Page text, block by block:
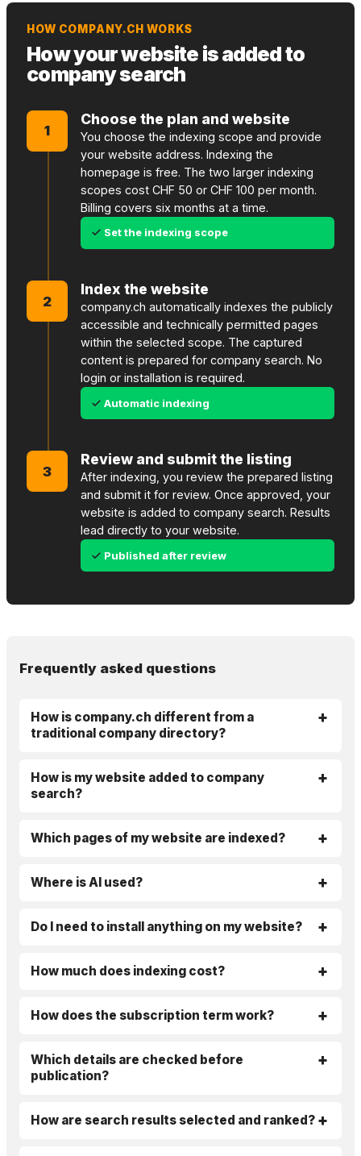
HOW COMPANY.CH WORKS
How your website is added to
company search
1
Choose the plan and website
You choose the indexing scope and provide
your website address. Indexing the
homepage is free. The two larger indexing
scopes cost CHF 50 or CHF 100 per month.
Billing covers six months at a time.
Set the indexing scope
2
Index the website
company.ch automatically indexes the publicly
accessible and technically permitted pages
within the selected scope. The captured
content is prepared for company search. No
login or installation is required.
Automatic indexing
3
Review and submit the listing
After indexing, you review the prepared listing
and submit it for review. Once approved, your
website is added to company search. Results
lead directly to your website.
Published after review
Frequently asked questions
How is company.ch different from a
traditional company directory?
How is my website added to company
search?
Which pages of my website are indexed?
Where is AI used?
Do I need to install anything on my website?
How much does indexing cost?
How does the subscription term work?
Which details are checked before
publication?
How are search results selected and ranked?